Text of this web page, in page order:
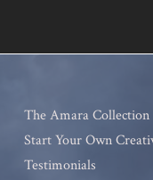
The Amara Collection
Start Your Own
Testimonials